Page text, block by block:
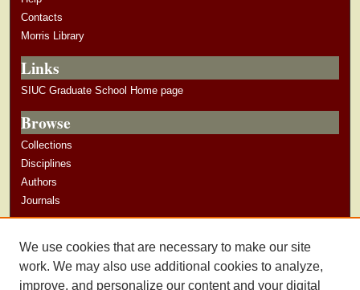
Contacts
Morris Library
Links
SIUC Graduate School Home page
Browse
Collections
Disciplines
Authors
Journals
Author Guidelines
We use cookies that are necessary to make our site
work. We may also use additional cookies to analyze,
improve, and personalize our content and your digital